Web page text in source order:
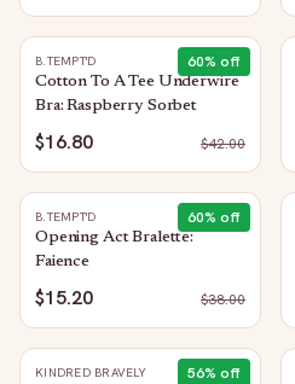
60% off
B.TEMPT'D
Cotton To A Tee Underwire
Bra: Raspberry Sorbet
$16.80 $42.00
60% off
B.TEMPT'D
Opening Act Bralette:
Faience
$15.20 $38.00
56% off
KINDRED BRAVELY